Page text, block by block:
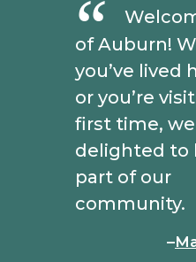
of Auburn!
you’ve lived
or you’re
first time,
delighted to
part of our
community.
–